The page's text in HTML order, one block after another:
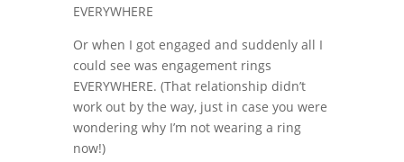
EVERYWHERE
Or when I got engaged and suddenly all I
could see was engagement rings
EVERYWHERE. (That relationship didn’t
work out by the way, just in case you were
wondering why I’m not wearing a ring
now!)